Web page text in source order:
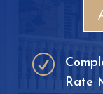
R
Rate